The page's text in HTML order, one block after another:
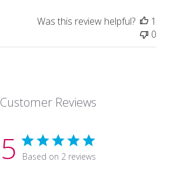
Was this review helpful?
1
0
Customer Reviews
5 Based on 2 reviews